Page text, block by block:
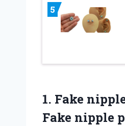
5
1. Fake
Fake nipple